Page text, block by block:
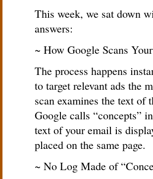
This week, we sat down
answers:
~ How Google Scans
The process happens
to target relevant ads the
scan examines the text of
Google calls “concepts”
text of your email is
placed on the same page.
~ No Log Made of